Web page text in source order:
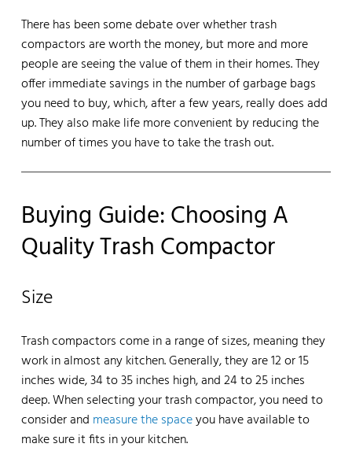
There has been some debate over whether trash
compactors are worth the money, but more and more
people are seeing the value of them in their homes. They
offer immediate savings in the number of garbage bags
you need to buy, which, after a few years, really does add
up. They also make life more convenient by reducing the
number of times you have to take the trash out.
Buying Guide: Choosing A
Quality Trash Compactor
Size
Trash compactors come in a range of sizes, meaning they
work in almost any kitchen. Generally, they are 12 or 15
inches wide, 34 to 35 inches high, and 24 to 25 inches
deep. When selecting your trash compactor, you need to
consider and measure the spaceyou have available to
make sure it fits in your kitchen.